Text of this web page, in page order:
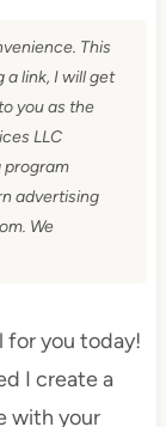
This
link, I will get
you as the
LLC
program
advertising
We
for you today!
I create a
with your